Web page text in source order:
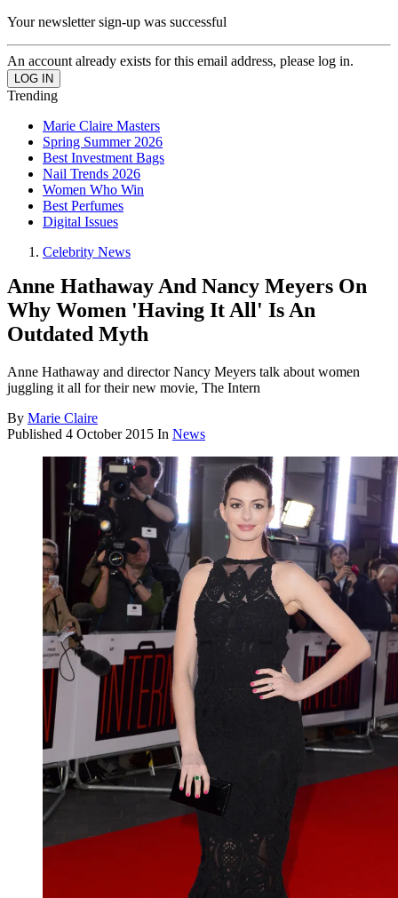
Your newsletter sign-up was successful
An account already exists for this email address, please log in.
Trending
Marie Claire Masters
Spring Summer 2026
Best Investment Bags
Nail Trends 2026
Women Who Win
Best Perfumes
Digital Issues
Celebrity News
Anne Hathaway And Nancy Meyers On
Why Women 'Having It All' Is An
Outdated Myth
Anne Hathaway and director Nancy Meyers talk about women
juggling it all for their new movie, The Intern
By Marie Claire
Published 4 October 2015 In News